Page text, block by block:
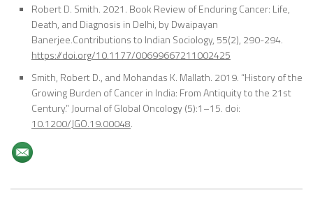
Robert D. Smith. 2021. Book Review of Enduring Cancer: Life,
Death, and Diagnosis in Delhi, by Dwaipayan
Banerjee.Contributions to Indian Sociology, 55(2), 290-294.
https://doi.org/10.1177/00699667211002425
Smith, Robert D., and Mohandas K. Mallath. 2019. “History of the
Growing Burden of Cancer in India: From Antiquity to the 21st
Century.” Journal of Global Oncology(5):1–15. doi:
10.1200/JGO.19.00048.